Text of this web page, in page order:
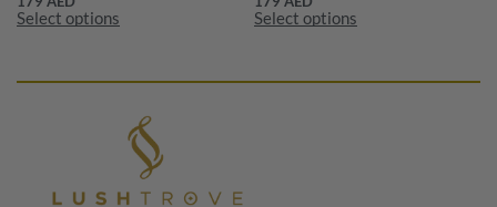
Select options Select options